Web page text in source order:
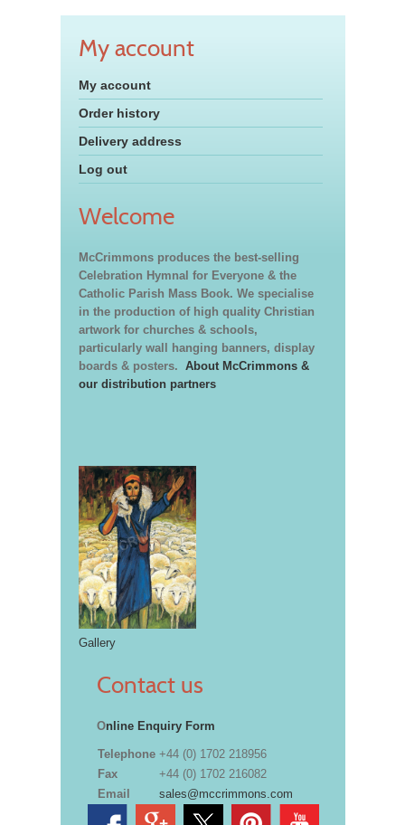
My account
My account
Order history
Delivery address
Log out
Welcome
McCrimmons produces the best-selling
Celebration Hymnal for Everyone & the
Catholic Parish Mass Book. We specialise
in the production of high quality Christian
artwork for churches & schools,
particularly wall hanging banners, display
boards & posters. About McCrimmons &
our distribution partners
Gallery
Contact us
Online Enquiry Form
Telephone +44 (0) 1702 218956
Fax
+44 (0) 1702 216082
Email
sales@mccrimmons.com